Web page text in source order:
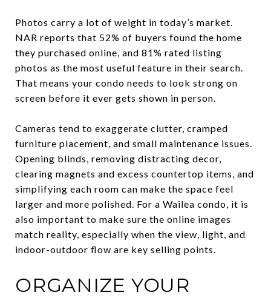
Photos carry a lot of weight in today’s market.
NAR reports that 52% of buyers found the home
they purchased online, and 81% rated listing
photos as the most useful feature in their search.
That means your condo needs to look strong on
screen before it ever gets shown in person.
Cameras tend to exaggerate clutter, cramped
furniture placement, and small maintenance issues.
Opening blinds, removing distracting decor,
clearing magnets and excess countertop items, and
simplifying each room can make the space feel
larger and more polished. For a Wailea condo, it is
also important to make sure the online images
match reality, especially when the view, light, and
indoor-outdoor flow are key selling points.
ORGANIZE YOUR